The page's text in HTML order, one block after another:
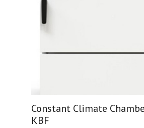
Constant Climate
KBF